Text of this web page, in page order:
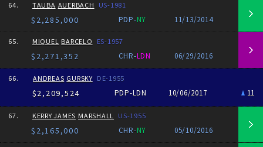
64. TAUBA AUERBACH US-1981
$2,285,000 PDP-NY 11/13/2014
65. MIQUEL BARCELO ES-1957
$2,271,352 CHR-LDN 06/29/2016
66. ANDREAS GURSKY DE-1955
$2,209,524 PDP-LDN 10/06/2017 11
67. KERRY JAMES MARSHALL US-1955
$2,165,000 CHR-NY 05/10/2016